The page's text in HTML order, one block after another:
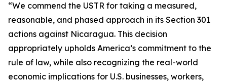
“We commend the USTR for taking a measured,
reasonable, and phased approach in its Section 301
actions against Nicaragua. This decision
appropriately upholds America’s commitment to the
rule of law, while also recognizing the real-world
economic implications for U.S. businesses, workers,